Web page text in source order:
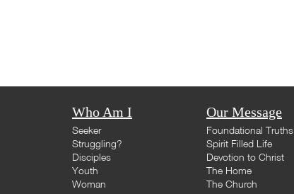
Who Am I
Seeker
Struggling?
Disciples
Youth
Woman
Our Message
Foundational Truths
Spirit Filled Life
Devotion to Christ
The Home
The Church